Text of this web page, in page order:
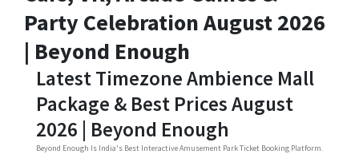
Party Celebration August 2026
| Beyond Enough
Latest Timezone Ambience Mall
Package & Best Prices August
2026 | Beyond Enough
Beyond Enough Is India's Best Interactive Amusement Park Ticket Booking Platform.